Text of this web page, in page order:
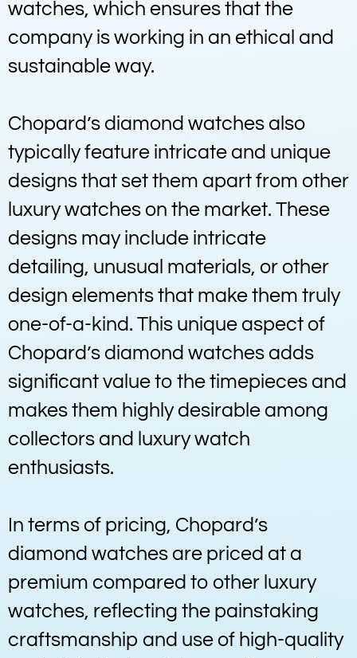
watches, which ensures that the
company is working in an ethical and
sustainable way.
Chopard’s diamond watches also
typically feature intricate and unique
designs that set them apart from other
luxury watches on the market. These
designs may include intricate
detailing, unusual materials, or other
design elements that make them truly
one-of-a-kind. This unique aspect of
Chopard’s diamond watches adds
significant value to the timepieces and
makes them highly desirable among
collectors and luxury watch
enthusiasts.
In terms of pricing, Chopard’s
diamond watches are priced at a
premium compared to other luxury
watches, reflecting the painstaking
craftsmanship and use of high-quality